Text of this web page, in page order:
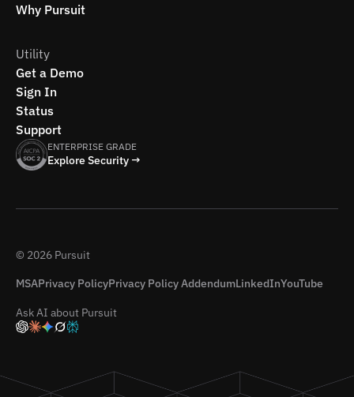
Why Pursuit
Utility
Get a Demo
Sign In
Status
Support
ENTERPRISE GRADE
Explore Security →
© 2026 Pursuit
MSAPrivacy PolicyPrivacy Policy AddendumLinkedInYouTube
Ask AI about Pursuit